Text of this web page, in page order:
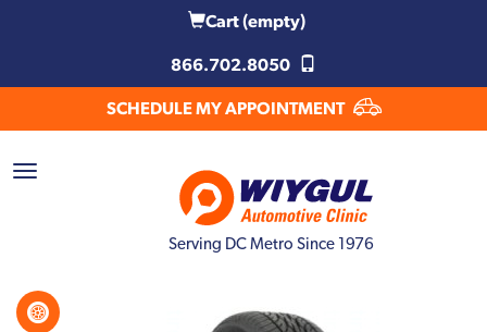
Cart(empty)
866.702.8050
SCHEDULE MY APPOINTMENT
Serving DC Metro Since 1976